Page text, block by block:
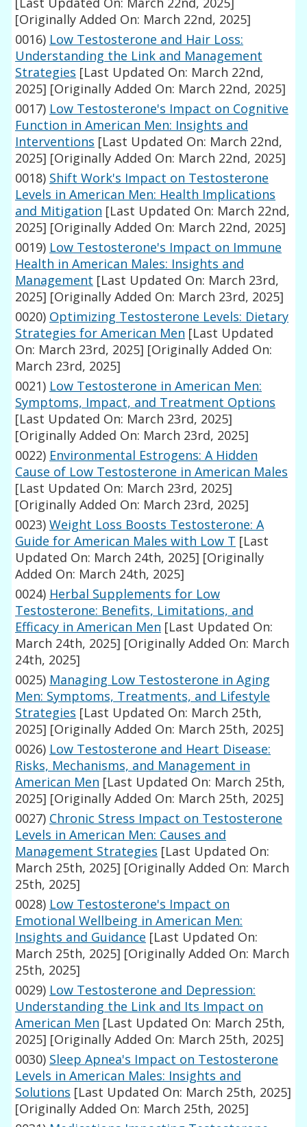
[Originally Added On: March 22nd, 2025]
0016) Low Testosterone and Hair Loss:
Understanding the Link and Management
Strategies [Last Updated On: March 22nd,
2025] [Originally Added On: March 22nd, 2025]
0017) Low Testosterone's Impact on Cognitive
Function in American Men: Insights and
Interventions [Last Updated On: March 22nd,
2025] [Originally Added On: March 22nd, 2025]
0018) Shift Work's Impact on Testosterone
Levels in American Men: Health Implications
and Mitigation [Last Updated On: March 22nd,
2025] [Originally Added On: March 22nd, 2025]
0019) Low Testosterone's Impact on Immune
Health in American Males: Insights and
Management [Last Updated On: March 23rd,
2025] [Originally Added On: March 23rd, 2025]
0020) Optimizing Testosterone Levels: Dietary
Strategies for American Men [Last Updated
On: March 23rd, 2025] [Originally Added On:
March 23rd, 2025]
0021) Low Testosterone in American Men:
Symptoms, Impact, and Treatment Options
[Last Updated On: March 23rd, 2025]
[Originally Added On: March 23rd, 2025]
0022) Environmental Estrogens: A Hidden
Cause of Low Testosterone in American Males
[Last Updated On: March 23rd, 2025]
[Originally Added On: March 23rd, 2025]
0023) Weight Loss Boosts Testosterone: A
Guide for American Males with Low T [Last
Updated On: March 24th, 2025] [Originally
Added On: March 24th, 2025]
0024) Herbal Supplements for Low
Testosterone: Benefits, Limitations, and
Efficacy in American Men [Last Updated On:
March 24th, 2025] [Originally Added On: March
24th, 2025]
0025) Managing Low Testosterone in Aging
Men: Symptoms, Treatments, and Lifestyle
Strategies [Last Updated On: March 25th,
2025] [Originally Added On: March 25th, 2025]
0026) Low Testosterone and Heart Disease:
Risks, Mechanisms, and Management in
American Men [Last Updated On: March 25th,
2025] [Originally Added On: March 25th, 2025]
0027) Chronic Stress Impact on Testosterone
Levels in American Men: Causes and
Management Strategies [Last Updated On:
March 25th, 2025] [Originally Added On: March
25th, 2025]
0028) Low Testosterone's Impact on
Emotional Wellbeing in American Men:
Insights and Guidance [Last Updated On:
March 25th, 2025] [Originally Added On: March
25th, 2025]
0029) Low Testosterone and Depression:
Understanding the Link and Its Impact on
American Men [Last Updated On: March 25th,
2025] [Originally Added On: March 25th, 2025]
0030) Sleep Apnea's Impact on Testosterone
Levels in American Males: Insights and
Solutions [Last Updated On: March 25th, 2025]
[Originally Added On: March 25th, 2025]